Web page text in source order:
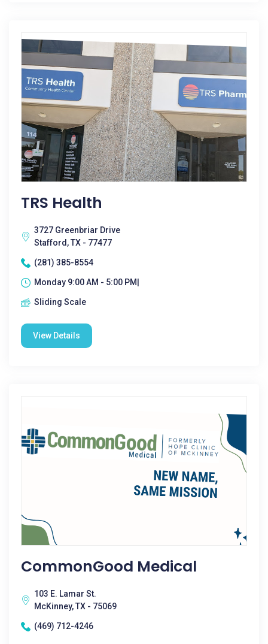
TRS Health
3727 Greenbriar Drive
Stafford, TX - 77477
(281) 385-8554
Monday 9:00 AM - 5:00 PM|
Sliding Scale
View Details
CommonGood Medical
103 E. Lamar St.
McKinney, TX - 75069
(469) 712-4246